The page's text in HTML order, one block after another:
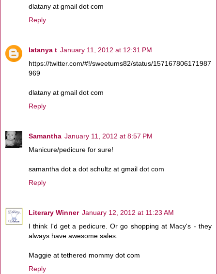
dlatany at gmail dot com
Reply
latanya t January 11, 2012 at 12:31 PM
https://twitter.com/#!/sweetums82/status/157167806171987
969
dlatany at gmail dot com
Reply
Samantha January 11, 2012 at 8:57 PM
Manicure/pedicure for sure!
samantha dot a dot schultz at gmail dot com
Reply
Literary Winner January 12, 2012 at 11:23 AM
I think I'd get a pedicure. Or go shopping at Macy's - they
always have awesome sales.
Maggie at tethered mommy dot com
Reply